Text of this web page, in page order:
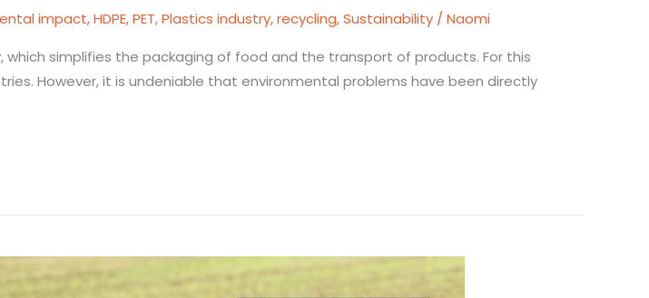
impact,HDPE,PET,Plastics industry,recycling,Sustainability / Naomi
simplifies the packaging of food and the transport of products. For this
However, it is undeniable that environmental problems have been directly